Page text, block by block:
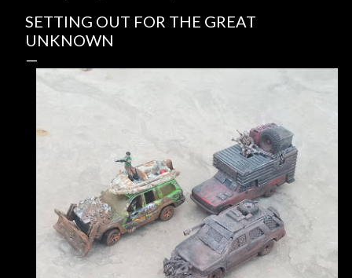
SETTING OUT FOR THE GREAT
UNKNOWN